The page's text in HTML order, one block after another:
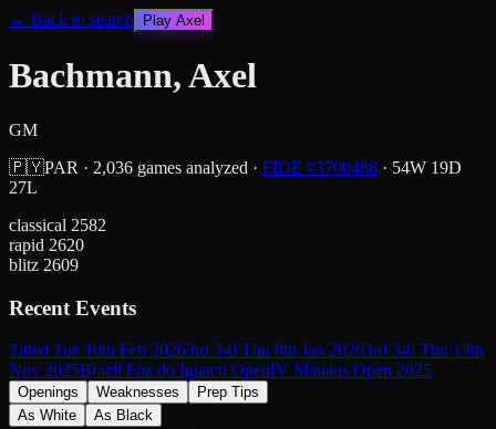
← Back to search Play Axel
Bachmann, Axel
GM
🇵🇾PAR · 2,036 games analyzed · FIDE #3700488 · 54W 19D
27L
classical 2582
rapid 2620
blitz 2609
Recent Events
Titled Tue 10th Feb 20263rd 3-0 Thu 8th Jan 20263rd 3-0 Thu 13th
Nov 2025Brazil Foz do Iguacu OpenIV Manaus Open 2025
Openings Weaknesses
Prep Tips
As White
As Black